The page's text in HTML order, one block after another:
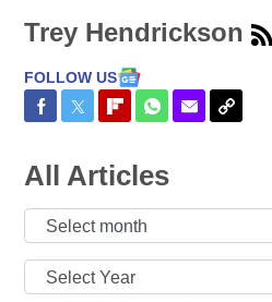
Trey Hendrickson
FOLLOW US
Share on Facebook
Share on Twitter
Share on Flipboard
Share onShare via
Copy
All Articles
Select
Select